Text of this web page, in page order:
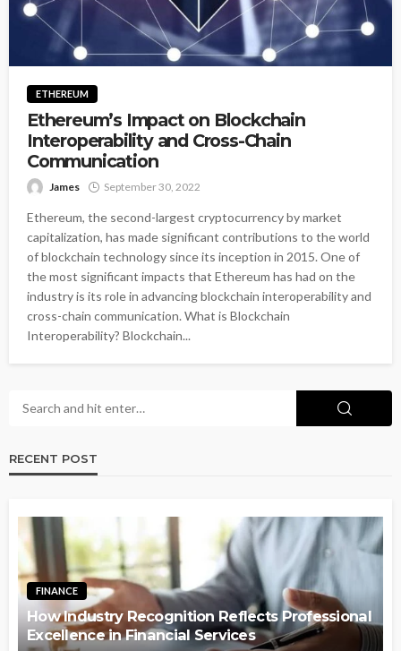
ETHEREUM
Ethereum’s Impact on Blockchain
Interoperability and Cross-Chain
Communication
James September 30, 2022
Ethereum, the second-largest cryptocurrency by market
capitalization, has made significant contributions to the world
of blockchain technology since its inception in 2015. One of
the most significant impacts that Ethereum has had on the
industry is its role in advancing blockchain interoperability and
cross-chain communication. What is Blockchain
Interoperability? Blockchain...
RECENT POST
FINANCE
How Industry Recognition Reflects Professional
Excellence in Financial Services